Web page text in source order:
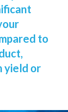
to
yield or